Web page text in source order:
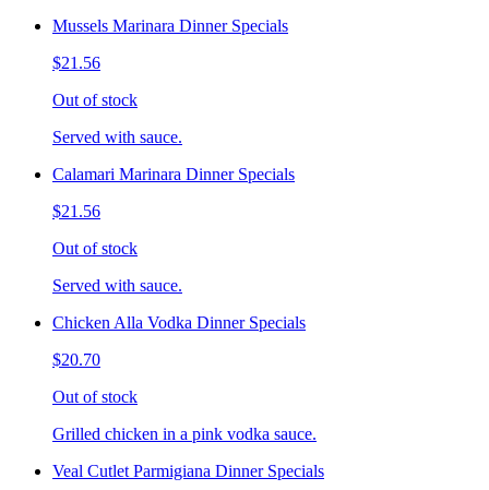
Mussels Marinara Dinner Specials
$21.56
Out of stock
Served with sauce.
Calamari Marinara Dinner Specials
$21.56
Out of stock
Served with sauce.
Chicken Alla Vodka Dinner Specials
$20.70
Out of stock
Grilled chicken in a pink vodka sauce.
Veal Cutlet Parmigiana Dinner Specials